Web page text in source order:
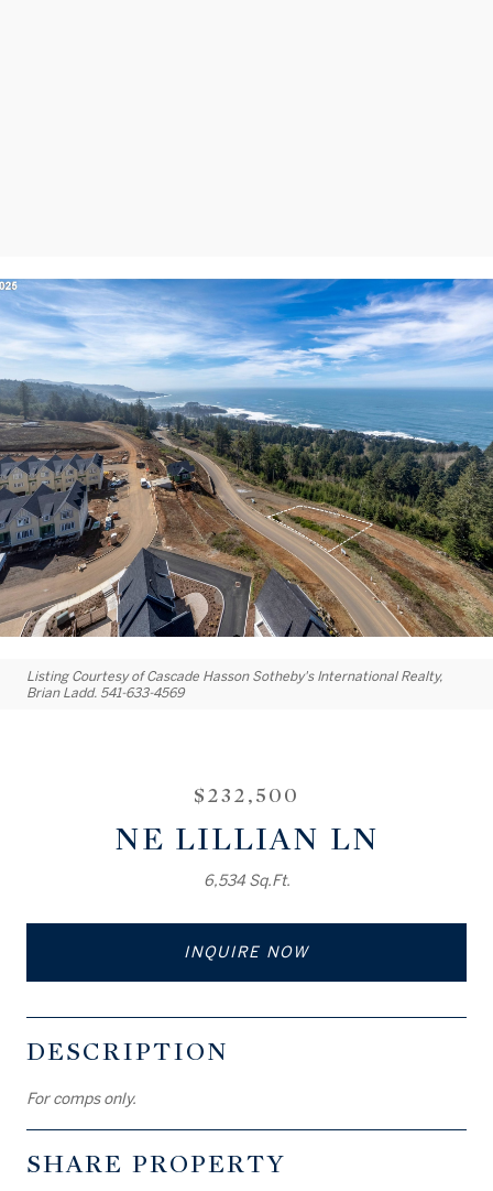
Listing Courtesy of Cascade Hasson Sotheby's International Realty,
Brian Ladd. 541-633-4569
$232,500
NE LILLIAN LN
6,534 Sq.Ft.
INQUIRE NOW
DESCRIPTION
For comps only.
SHARE PROPERTY